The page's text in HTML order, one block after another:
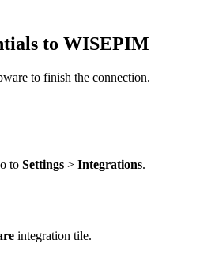
to WISEPIM
to finish the connection.
to Settings > Integrations.
integration tile.